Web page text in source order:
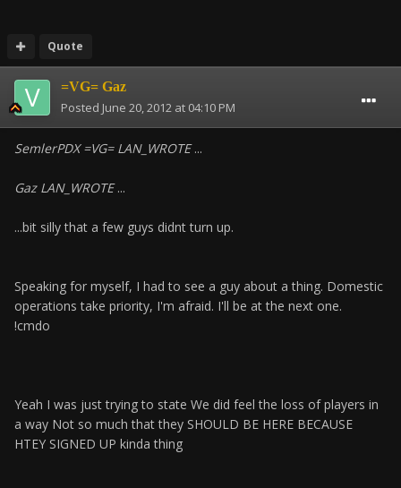
Quote
=VG= Gaz
Posted June 20, 2012 at 04:10 PM
SemlerPDX =VG= LAN_WROTE...
Gaz LAN_WROTE...
...bit silly that a few guys didnt turn up.
Speaking for myself, I had to see a guy about a thing. Domestic
operations take priority, I'm afraid. I'll be at the next one.
!cmdo
Yeah I was just trying to state We did feel the loss of players in
a way Not so much that they SHOULD BE HERE BECAUSE
HTEY SIGNED UP kinda thing